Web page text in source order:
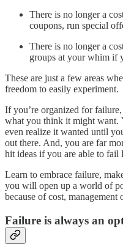
There is no longer a
coupons, run special
There is no longer a
groups at your whim if
These are just a few areas
freedom to easily experiment.
If you’re organized for
what you think it might want.
even realize it wanted until
out there. And, you are far
hit ideas if you are able to fail
Learn to embrace failure,
you will open up a world of
because of cost, management
Failure is always an